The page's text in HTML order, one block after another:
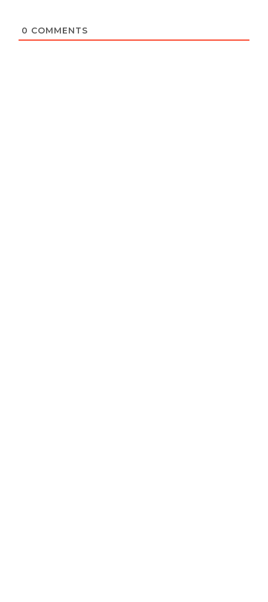
0 COMMENTS